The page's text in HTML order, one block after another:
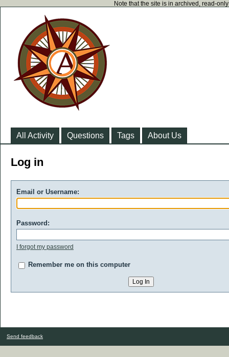
Note that the site is in archived, read-
All Activity Questions Tags About Us
Log in
Email or Username:
Password:
I forgot my password
Remember me on this computer
Send feedback